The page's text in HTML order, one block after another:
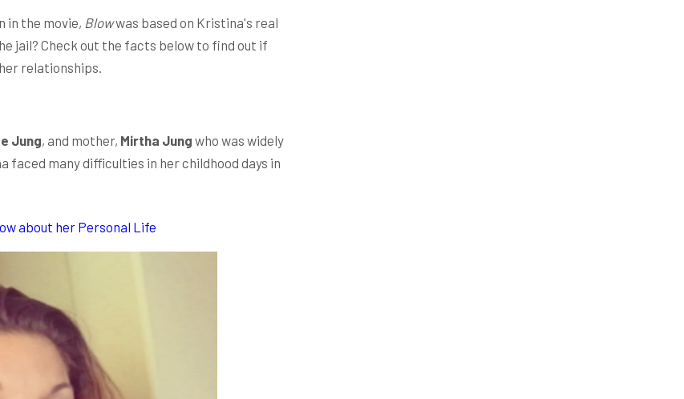
in the movie, Blowwas based on Kristina's real
jail? Check out the facts below to find out if
relationships.
Jung, and mother, Mirtha Jung who was widely
faced many difficulties in her childhood days in
about her Personal Life